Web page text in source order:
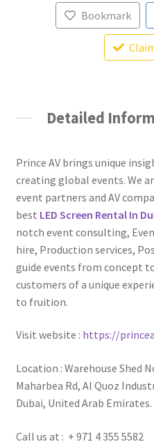
Privacy Policy Bookmark
Detailed
Prince AV brings unique
creating global events. We
event partners and AV
best LED Screen Rental In
notch event consulting,
hire, Production services,
guide events from concept
customers of a unique
to fruition.
Visit website : https://
Location : Warehouse Shed
Maharbea Rd, Al Quoz
Dubai, United Arab Emirates.
Call us at : + 971 4 355 5582